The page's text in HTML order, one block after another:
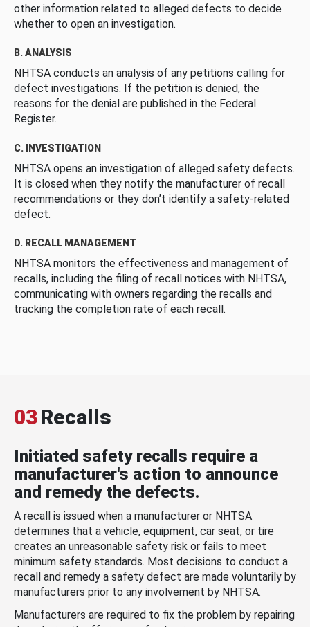
other information related to alleged defects to decide
whether to open an investigation.
B. ANALYSIS
NHTSA conducts an analysis of any petitions calling for
defect investigations. If the petition is denied, the
reasons for the denial are published in the Federal
Register.
C. INVESTIGATION
NHTSA opens an investigation of alleged safety defects.
It is closed when they notify the manufacturer of recall
recommendations or they don’t identify a safety-related
defect.
D. RECALL MANAGEMENT
NHTSA monitors the effectiveness and management of
recalls, including the filing of recall notices with NHTSA,
communicating with owners regarding the recalls and
tracking the completion rate of each recall.
03Recalls
Initiated safety recalls require a
manufacturer's action to announce
and remedy the defects.
A recall is issued when a manufacturer or NHTSA
determines that a vehicle, equipment, car seat, or tire
creates an unreasonable safety risk or fails to meet
minimum safety standards. Most decisions to conduct a
recall and remedy a safety defect are made voluntarily by
manufacturers prior to any involvement by NHTSA.
Manufacturers are required to fix the problem by repairing